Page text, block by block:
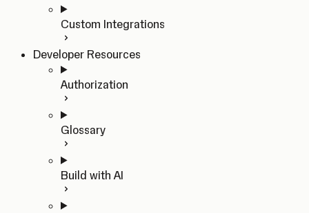
Custom Integrations
Developer Resources
Authorization
Glossary
Build with AI